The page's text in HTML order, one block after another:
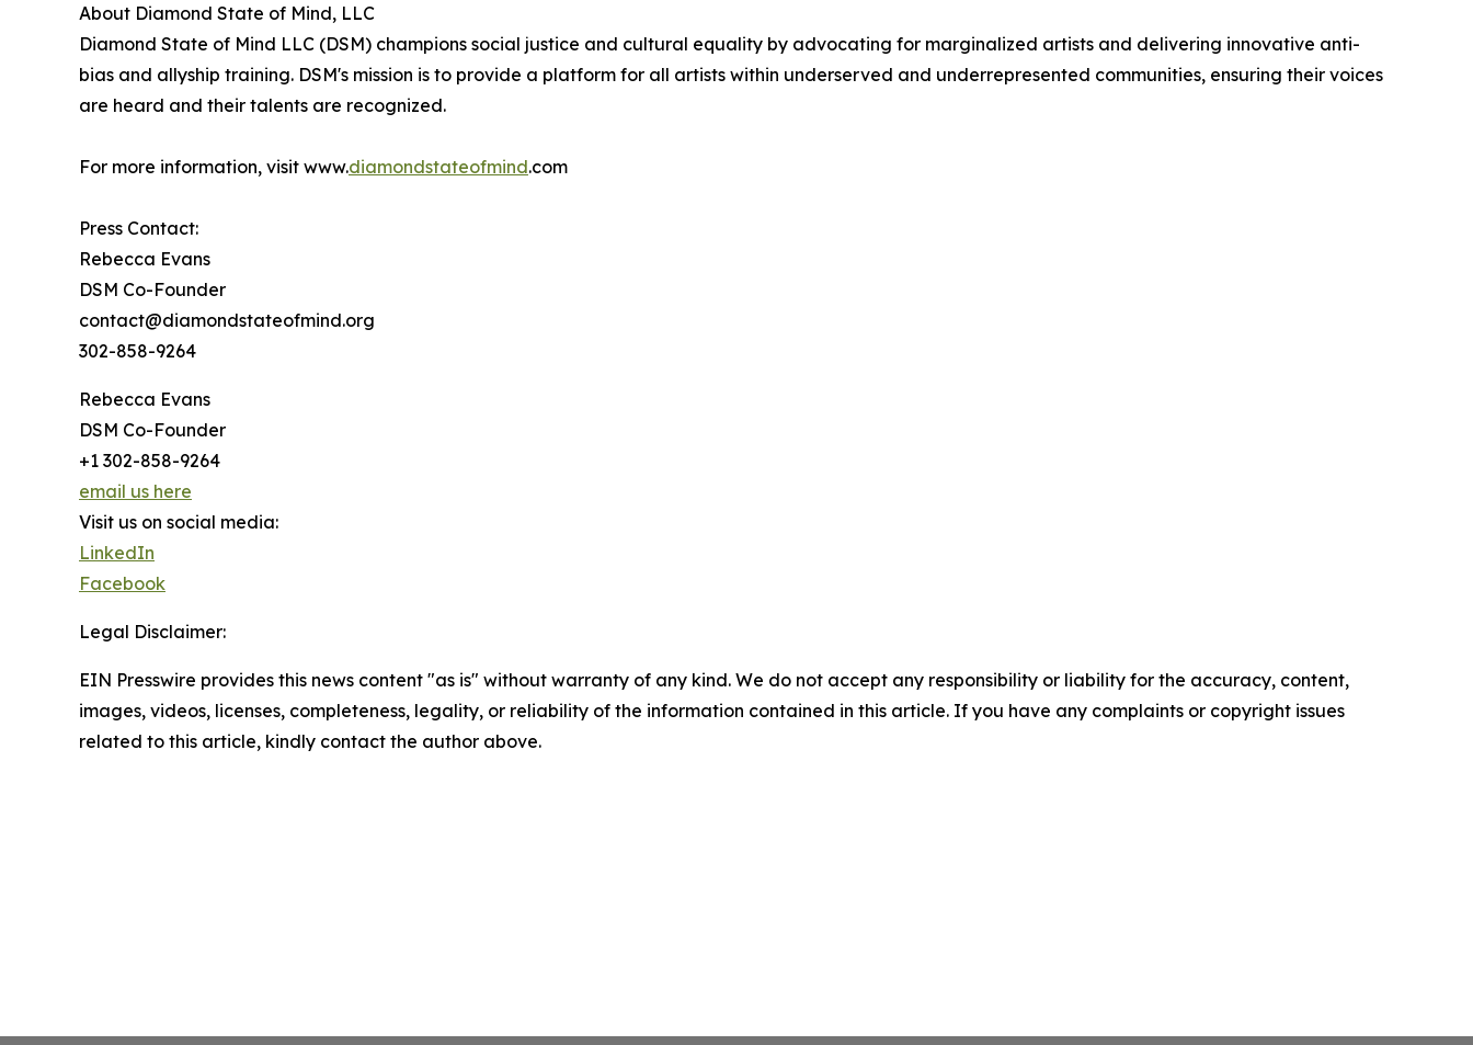
About Diamond State of Mind, LLC
Diamond State of Mind LLC (DSM) champions social justice and cultural equality by advocating for marginalized artists and delivering innovative anti-
bias and allyship training. DSM's mission is to provide a platform for all artists within underserved and underrepresented communities, ensuring their voices
are heard and their talents are recognized.
For more information, visit www.diamondstateofmind.com
Press Contact:
Rebecca Evans
DSM Co-Founder
contact@diamondstateofmind.org
302-858-9264
Rebecca Evans
DSM Co-Founder
+1 302-858-9264
email us here
Visit us on social media:
LinkedIn
Facebook
Legal Disclaimer:
EIN Presswire provides this news content "as is" without warranty of any kind. We do not accept any responsibility or liability for the accuracy, content,
images, videos, licenses, completeness, legality, or reliability of the information contained in this article. If you have any complaints or copyright issues
related to this article, kindly contact the author above.